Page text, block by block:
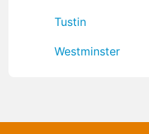
Tustin
Westminster